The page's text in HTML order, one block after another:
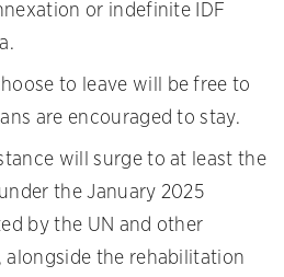
or indefinite IDF
to leave will be free to
are encouraged to stay.
will surge to at least the
the January 2025
by the UN and other
alongside the rehabilitation